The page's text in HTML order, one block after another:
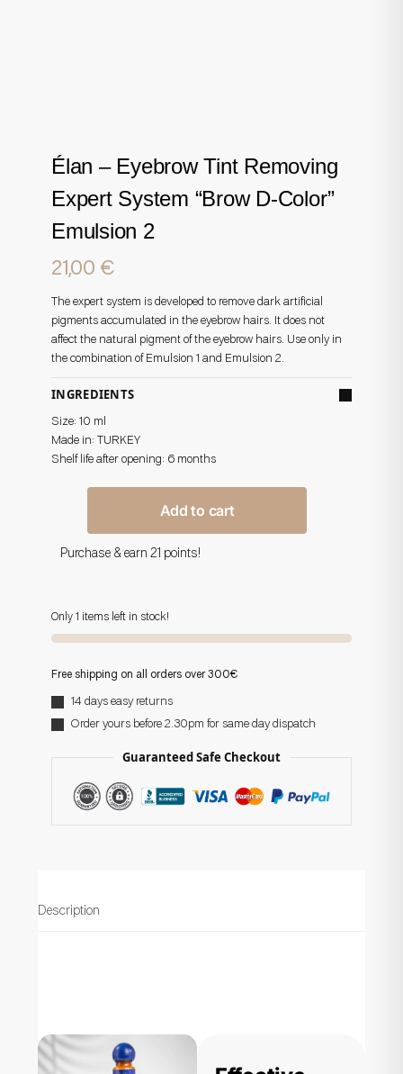
Élan – Eyebrow Tint Removing
Expert System “Brow D-Color”
Emulsion 2
21,00 €
The expert system is developed to remove dark artificial
pigments accumulated in the eyebrow hairs. It does not
affect the natural pigment of the eyebrow hairs. Use only in
the combination of Emulsion 1 and Emulsion 2.
INGREDIENTS
Size: 10 ml
Made in: TURKEY
Shelf life after opening: 6 months
Add to cart
Purchase & earn 21 points!
Only 1 items left in stock!
Free shipping on all orders over 300€
14 days easy returns
Order yours before 2.30pm for same day dispatch
Guaranteed Safe Checkout
Description